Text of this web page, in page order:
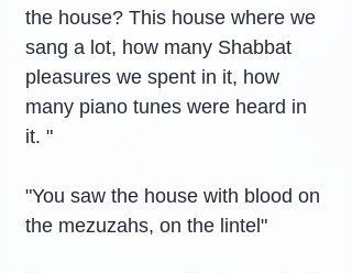
the house? This house where we
sang a lot, how many Shabbat
pleasures we spent in it, how
many piano tunes were heard in
it. "
"You saw the house with blood on
the mezuzahs, on the lintel"